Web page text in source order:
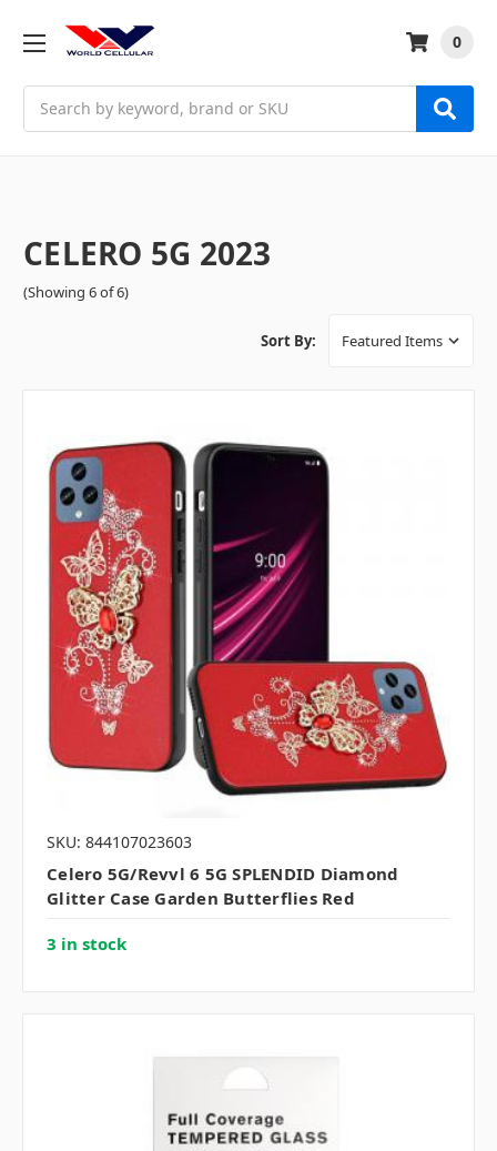
0
CELERO 5G 2023
(Showing 6 of 6)
Sort By:
SKU: 844107023603
Celero 5G/Revvl 6 5G SPLENDID Diamond
Glitter Case Garden Butterflies Red
3 in stock